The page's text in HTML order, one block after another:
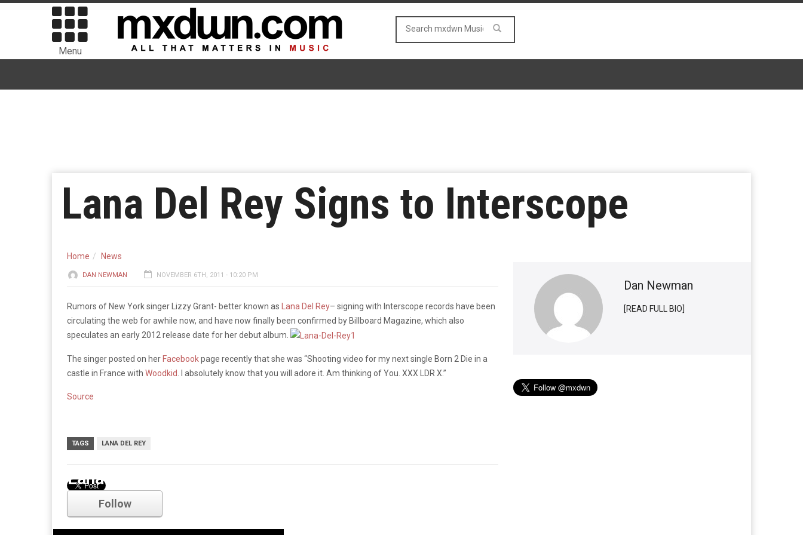
Menu
Lana Del Rey Signs to Interscope
Home News
DAN NEWMAN NOVEMBER 6TH, 2011 - 10:20 PM
Rumors of New York singer Lizzy Grant- better known as Lana Del Rey– signing with Interscope records have been
circulating the web for awhile now, and have now finally been confirmed by Billboard Magazine, which also
speculates an early 2012 release date for her debut album.
The singer posted on her Facebookpage recently that she was “Shooting video for my next single Born 2 Die in a
castle in France with Woodkid. I absolutely know that you will adore it. Am thinking of You. XXX LDR X.”
Source
TAGS LANA DEL REY
Comments
Dan Newman
[READ FULL BIO]
Lana Del Rey
Follow